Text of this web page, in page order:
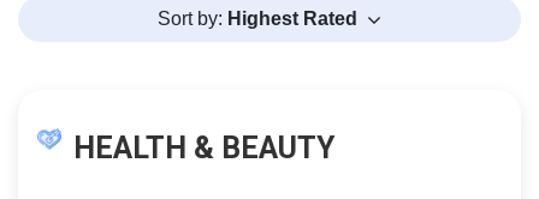
Sort by: Highest Rated
HEALTH & BEAUTY